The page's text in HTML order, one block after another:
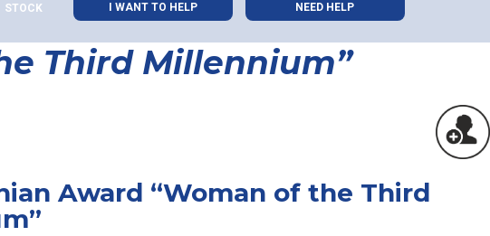
STOCK I WANT TO HELP NEED HELP
Third Millennium”
Award “Woman of the Third